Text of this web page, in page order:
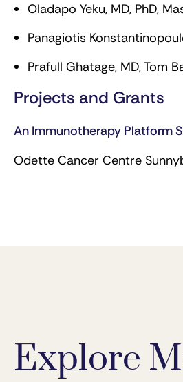
Oladapo Yeku, MD, PhD,
Panagiotis
Prafull Ghatage, MD, Tom
Projects and Grants
An Immunotherapy Platform
Odette Cancer Centre
Explore